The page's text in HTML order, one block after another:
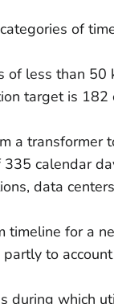
of
of less than
target is
a
calendar
data
timeline for a
to
during which